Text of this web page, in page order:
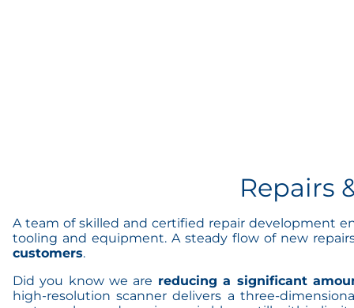
Repairs
A team of skilled and certified repair development
tooling and equipment. A steady flow of new
customers.
Did you know we are reducing a significant
high-resolution scanner delivers a three-